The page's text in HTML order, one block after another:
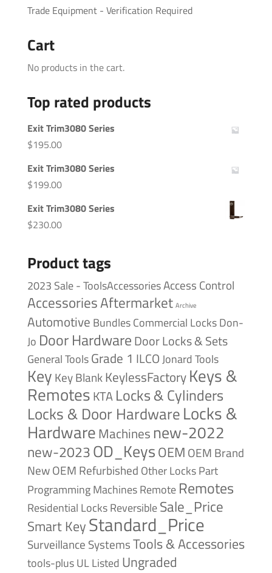
Trade Equipment - Verification Required
Cart
No products in the cart.
Top rated products
Exit Trim3080 Series
$195.00
Exit Trim3080 Series
$199.00
Exit Trim3080 Series
$230.00
Product tags
2023 Sale - ToolsAccessoriesAccess Control
AccessoriesAftermarket Archive
Automotive BundlesCommercial LocksDon-
Jo Door HardwareDoor Locks & Sets
General ToolsGrade 1 ILCOJonard Tools
Key Key BlankKeylessFactoryKeys &
RemotesKTA Locks & Cylinders
Locks & Door HardwareLocks &
HardwareMachines new-2022
new-2023OD_KeysOEM OEM Brand
NewOEM Refurbished Other LocksPart
Programming MachinesRemote Remotes
Residential LocksReversibleSale_Price
Smart KeyStandard_Price
Surveillance SystemsTools & Accessories
tools-plusUL Listed Ungraded